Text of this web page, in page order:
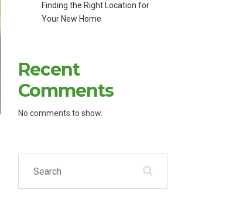
Finding the Right Location for
Your New Home
Recent
Comments
No comments to show.